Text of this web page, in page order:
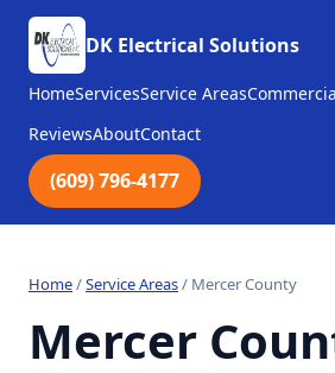
DK Electrical Solutions
HomeServicesService Areas
ReviewsAboutContact
(609) 796-4177
Home/Service Areas/ Mercer County
Mercer